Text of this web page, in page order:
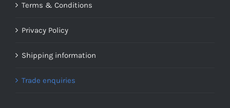
Terms & Conditions
Privacy Policy
Shipping information
Trade enquiries